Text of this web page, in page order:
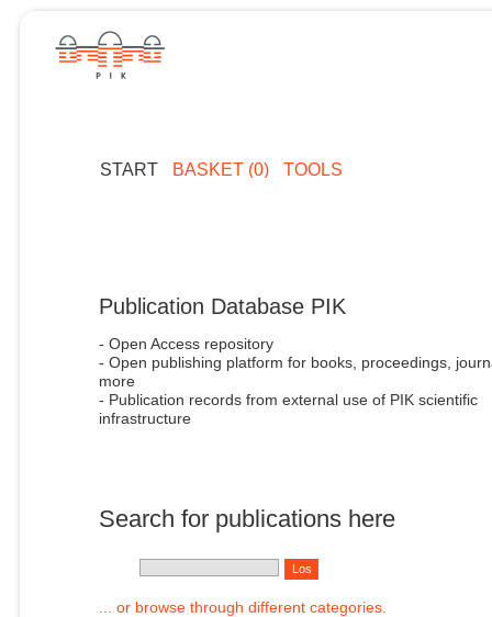
START BASKET (0) TOOLS
Publication Database PIK
- Open Access repository
- Open publishing platform for books, proceedings,
more
- Publication records from external use of PIK scientific
infrastructure
Search for publications here
... or browse through different categories.